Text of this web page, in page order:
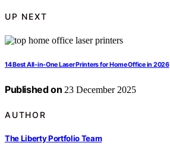
UP NEXT
14 Best All-in-One Laser Printers for Home Office in 2026
Published on 23 December 2025
AUTHOR
The Liberty Portfolio Team